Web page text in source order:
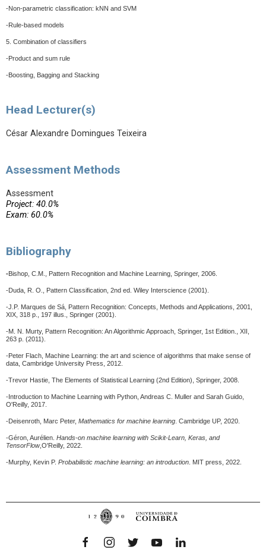
-Non-parametric classification: kNN and SVM
-Rule-based models
5. Combination of classifiers
-Product and sum rule
-Boosting, Bagging and Stacking
Head Lecturer(s)
César Alexandre Domingues Teixeira
Assessment Methods
Assessment
Project: 40.0%
Exam: 60.0%
Bibliography
-Bishop, C.M., Pattern Recognition and Machine Learning, Springer, 2006.
-Duda, R. O., Pattern Classification, 2nd ed. Wiley Interscience (2001).
-J.P. Marques de Sá, Pattern Recognition: Concepts, Methods and Applications, 2001,
XIX, 318 p., 197 illus., Springer (2001).
-M. N. Murty, Pattern Recognition: An Algorithmic Approach, Springer, 1st Edition., XII,
263 p. (2011).
-Peter Flach, Machine Learning: the art and science of algorithms that make sense of
data, Cambridge University Press, 2012.
-Trevor Hastie, The Elements of Statistical Learning (2nd Edition), Springer, 2008.
-Introduction to Machine Learning with Python, Andreas C. Muller and Sarah Guido,
O'Reilly, 2017.
-Deisenroth, Marc Peter, Mathematics for machine learning . Cambridge UP, 2020.
-Géron, Aurélien. Hands-on machine learning with Scikit-Learn, Keras, and
TensorFlow,O'Reilly, 2022.
-Murphy, Kevin P. Probabilistic machine learning: an introduction MIT press, 2022.